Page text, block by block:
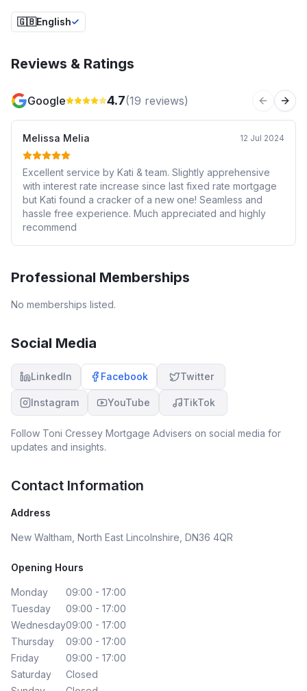
🇬🇧English
Reviews & Ratings
Google 4.7(19 reviews) Previous
Melissa Melia 12 Jul 2024
Excellent service by Kati & team. Slightly apprehensive
with interest rate increase since last fixed rate mortgage
but Kati found a cracker of a new one! Seamless and
hassle free experience. Much appreciated and highly
recommend
Professional Memberships
No memberships listed.
Social Media
LinkedIn Facebook Twitter
Instagram YouTube TikTok
Follow Toni Cressey Mortgage Advisers on social media for
updates and insights.
Contact Information
Address
New Waltham, North East Lincolnshire, DN36 4QR
Opening Hours
Monday
09:00 - 17:00
Tuesday
09:00 - 17:00
Wednesday09:00 - 17:00
Thursday
09:00 - 17:00
Friday
09:00 - 17:00
Saturday
Closed